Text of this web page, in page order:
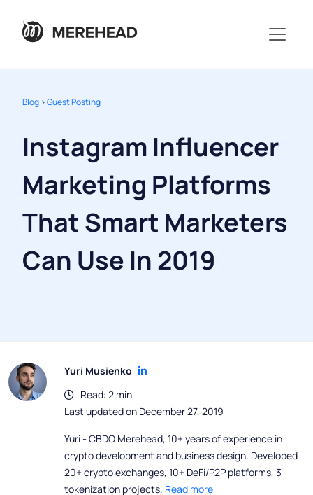
Blog >Guest Posting
Instagram Influencer
Marketing Platforms
That Smart Marketers
Can Use In 2019
Yuri Musienko
Read: 2 min
Last updated on December 27, 2019
Yuri - CBDO Merehead, 10+ years of experience in
crypto development and business design. Developed
20+ crypto exchanges, 10+ DeFi/P2P platforms, 3
tokenization projects. Read more